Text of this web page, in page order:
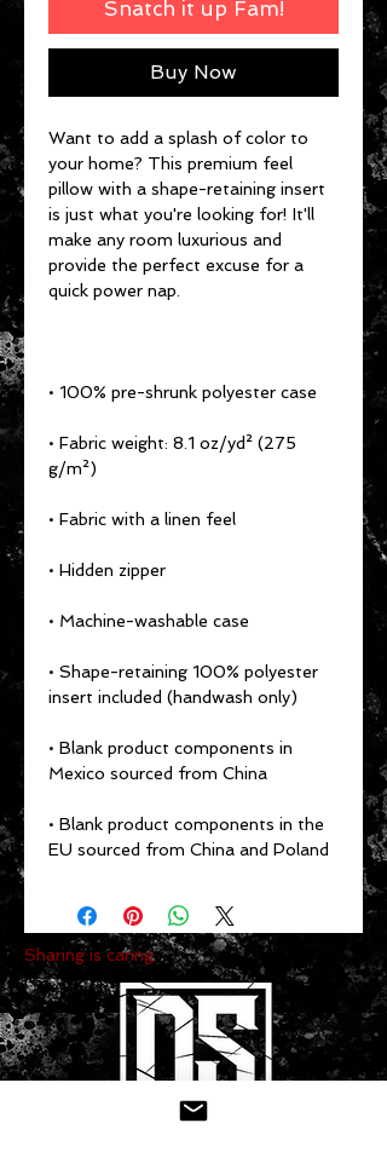
Snatch it up Fam!
Buy Now
Want to add a splash of color to
your home? This premium feel
pillow with a shape-retaining insert
is just what you're looking for! It'll
make any room luxurious and
provide the perfect excuse for a
• Fabric weight: 8.1 oz/yd² (275
• Shape-retaining 100% polyester
• Blank product components in
• Blank product components in the
EU sourced from China and Poland
Sharing is caring: